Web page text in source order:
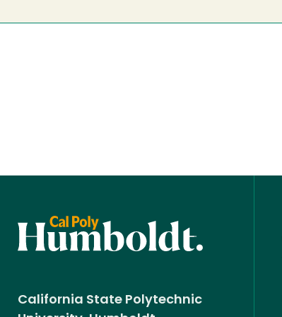
California State Polytechnic